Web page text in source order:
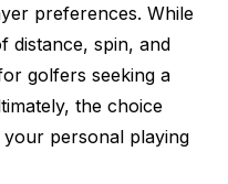
preferences. While
distance, spin, and
golfers seeking a
the choice
personal playing